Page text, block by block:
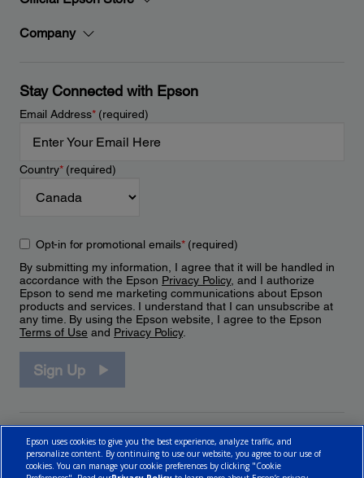
Company
Stay Connected with Epson
Email Address*(required)
Country*(required)
Opt-in for promotional emails*(required)
By submitting my information, I agree that it will be handled in
accordance with the Epson Privacy Policy, and I authorize
Epson to send me marketing communications about Epson
products and services. I understand that I can unsubscribe at
any time. By using the Epson website, I agree to the Epson
Terms of Use and Privacy Policy.
Sign Up
Epson uses cookies to give you the best experience, analyze traffic, and
personalize content. By continuing to use our website, you agree to our use of
cookies. You can manage your cookie preferences by clicking "Cookie